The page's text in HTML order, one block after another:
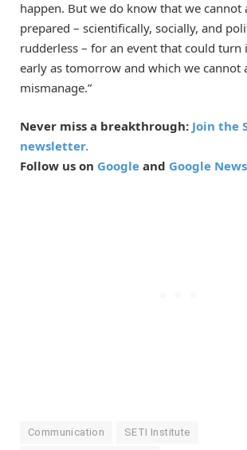
happen. But we do know that we
prepared – scientifically, socially, and
rudderless – for an event that could turn
early as tomorrow and which we cannot
mismanage.”
Never miss a breakthrough: Join the
newsletter.
Follow us on Google and Google News
Communication SETI Institute